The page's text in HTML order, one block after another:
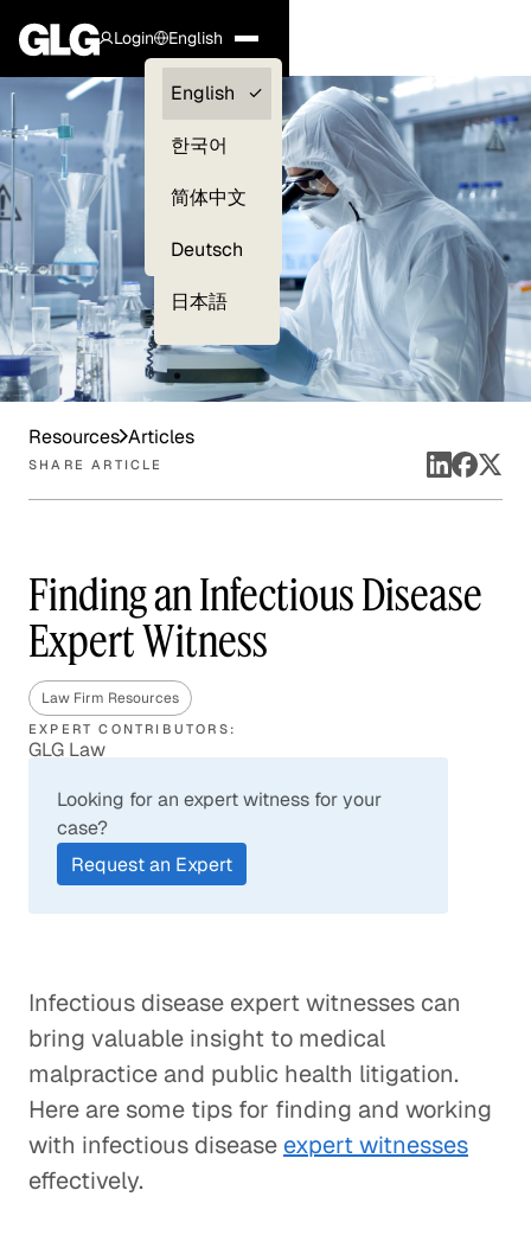
Login
Clients —
myGLG
English
English
한국어
简体中文
Deutsch
日本語
Resources Articles
SHARE ARTICLE
Finding an Infectious Disease
Expert Witness
Law Firm Resources
EXPERT CONTRIBUTORS:
GLG Law
Looking for an expert witness for your
case?
Request an Expert
Infectious disease expert witnesses can
bring valuable insight to medical
malpractice and public health litigation.
Here are some tips for finding and working
with infectious disease expert witnesses
effectively.